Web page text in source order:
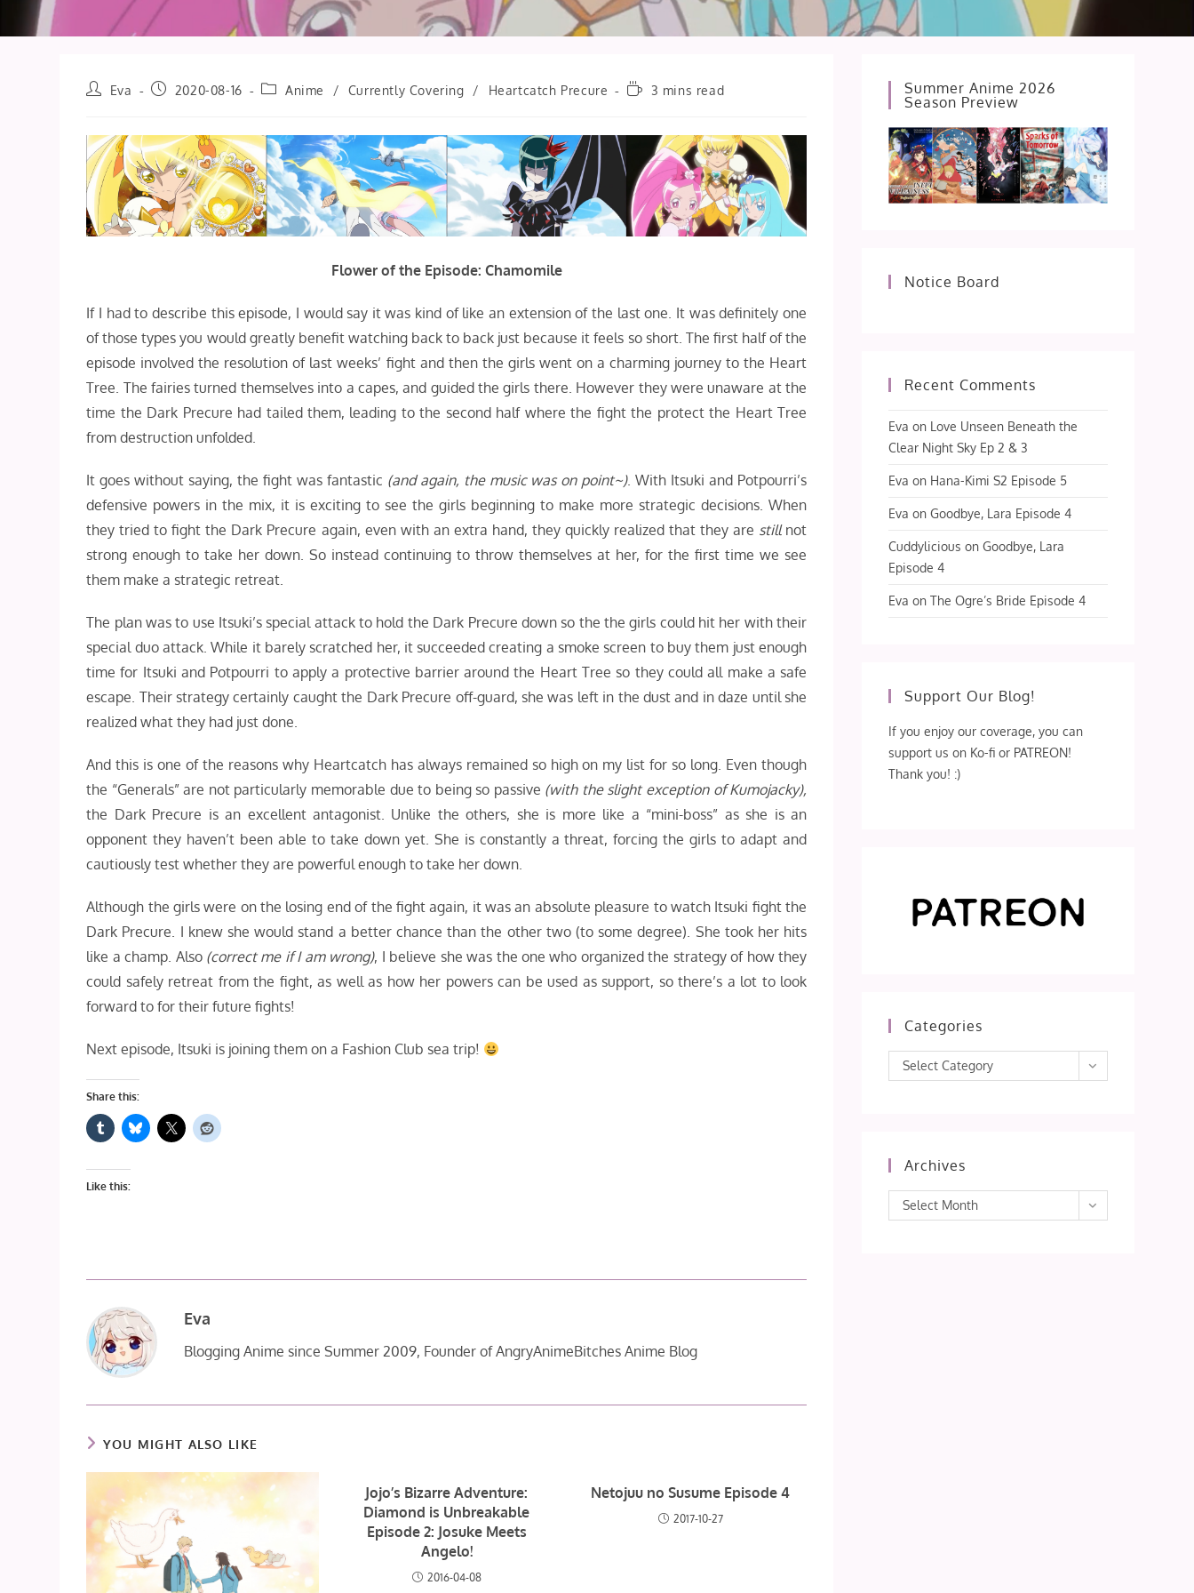
PostEva
Post2020-08-16
PostAnime / Currently Covering / Heartcatch Precure
Reading3 mins read
Flower of the Episode: Chamomile
If I had to describe this episode, I would say it was kind of like an extension of the last one. It was definitely one
of those types you would greatly benefit watching back to back just because it feels so short. The first half of the
episode involved the resolution of last weeks’ fight and then the girls went on a charming journey to the Heart
Tree. The fairies turned themselves into a capes, and guided the girls there. However they were unaware at the
time the Dark Precure had tailed them, leading to the second half where the fight the protect the Heart Tree
from destruction unfolded.
It goes without saying, the fight was fantastic (and again, the music was on point~). With Itsuki and Potpourri’s
defensive powers in the mix, it is exciting to see the girls beginning to make more strategic decisions. When
they tried to fight the Dark Precure again, even with an extra hand, they quickly realized that they are stillnot
strong enough to take her down. So instead continuing to throw themselves at her, for the first time we see
them make a strategic retreat.
The plan was to use Itsuki’s special attack to hold the Dark Precure down so the the girls could hit her with their
special duo attack. While it barely scratched her, it succeeded creating a smoke screen to buy them just enough
time for Itsuki and Potpourri to apply a protective barrier around the Heart Tree so they could all make a safe
escape. Their strategy certainly caught the Dark Precure off-guard, she was left in the dust and in daze until she
realized what they had just done.
And this is one of the reasons why Heartcatch has always remained so high on my list for so long. Even though
the “Generals” are not particularly memorable due to being so passive (with the slight exception of Kumojacky),
the Dark Precure is an excellent antagonist. Unlike the others, she is more like a “mini-boss” as she is an
opponent they haven’t been able to take down yet. She is constantly a threat, forcing the girls to adapt and
cautiously test whether they are powerful enough to take her down.
Although the girls were on the losing end of the fight again, it was an absolute pleasure to watch Itsuki fight the
Dark Precure. I knew she would stand a better chance than the other two (to some degree). She took her hits
like a champ. Also (correct me if I am wrong), I believe she was the one who organized the strategy of how they
could safely retreat from the fight, as well as how her powers can be used as support, so there’s a lot to look
forward to for their future fights!
Next episode, Itsuki is joining them on a Fashion Club sea trip!
Share this:
Like this:
Eva
Blogging Anime since Summer 2009, Founder of AngryAnimeBitches Anime Blog
YOU MIGHT ALSO LIKE
Jojo’s Bizarre Adventure:
Diamond is Unbreakable
Episode 2: Josuke Meets
Angelo!
2016-04-08
Netojuu no Susume Episode 4
2017-10-27
Summer Anime 2026
Season Preview
Notice Board
Recent Comments
Eva on Love Unseen Beneath the
Clear Night Sky Ep 2 & 3
Eva on Hana-Kimi S2 Episode 5
Eva onGoodbye, Lara Episode 4
Cuddylicious onGoodbye, Lara
Episode 4
Eva onThe Ogre’s Bride Episode 4
Support Our Blog!
If you enjoy our coverage, you can
support us on Ko-fi or PATREON!
Thank you! :)
Categories
Categories
Select Category
Archives
Archives
Select Month